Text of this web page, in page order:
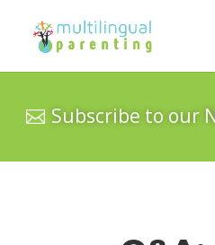
Subscribe to our